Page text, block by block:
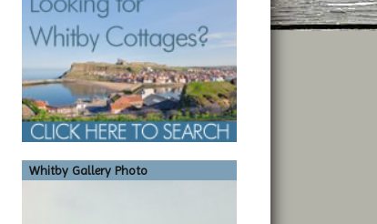
*
*
Whitby Gallery Photo